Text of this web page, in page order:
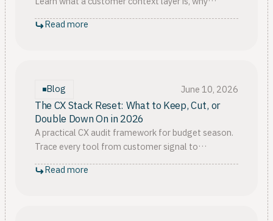
customer context is important, and how it guides
build vs. buy.
Read more
Blog June 10, 2026
The CX Stack Reset: What to Keep, Cut, or
Double Down On in 2026
A practical CX audit framework for budget season.
Trace every tool from customer signal to
economic proof, then decide what to keep, cut, or
double down on.
Read more